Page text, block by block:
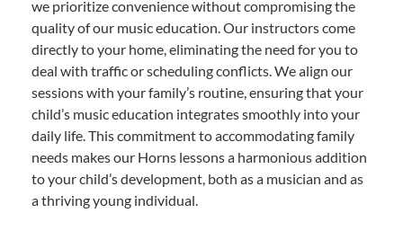
we prioritize convenience without compromising the
quality of our music education. Our instructors come
directly to your home, eliminating the need for you to
deal with traffic or scheduling conflicts. We align our
sessions with your family’s routine, ensuring that your
child’s music education integrates smoothly into your
daily life. This commitment to accommodating family
needs makes our Horns lessons a harmonious addition
to your child’s development, both as a musician and as
a thriving young individual.